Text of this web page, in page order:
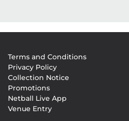
menu
Terms and Conditions
Privacy Policy
Collection Notice
Promotions
Netball Live App
Venue Entry